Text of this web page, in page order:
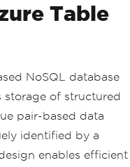
Table
NoSQL database
storage of structured
pair-based data
identified by a
enables efficient